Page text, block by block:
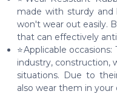
made with sturdy and
won't wear out easily.
that can effectively
⭐Applicable
industry, construction,
situations. Due to
also wear them in your